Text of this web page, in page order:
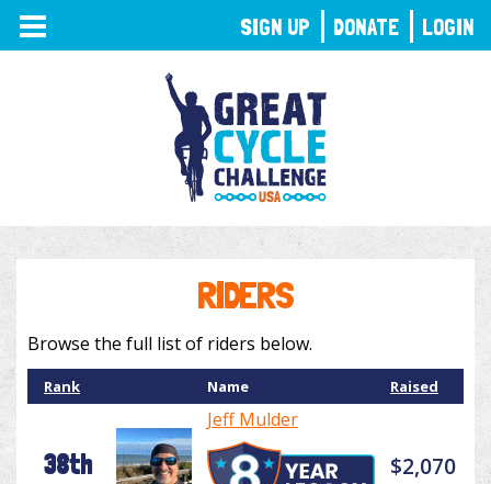
TOGGLE
NAVIGATION
RIDERS
Browse the full list of riders below.
Rank Name Raised
38th
Jeff Mulder
$2,070
SIGN UP DONATE LOGIN